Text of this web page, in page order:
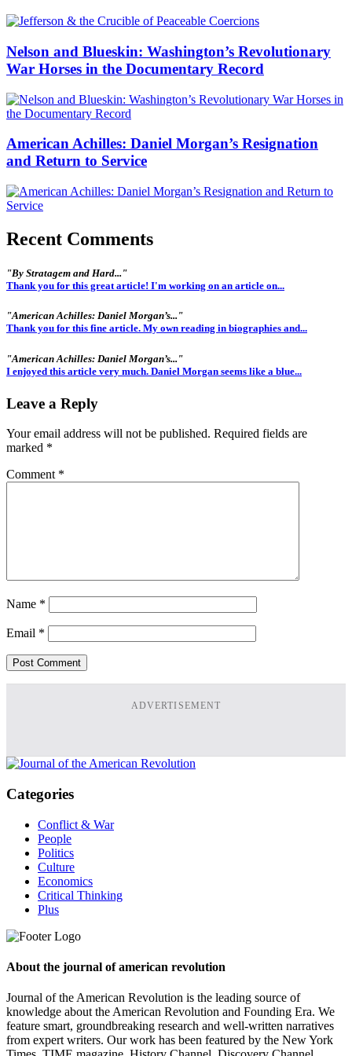
Nelson and Blueskin: Washington’s Revolutionary
War Horses in the Documentary Record
American Achilles: Daniel Morgan’s Resignation
and Return to Service
Recent Comments
"By Stratagem and Hard..."
Thank you for this great article! I'm working on an article on...
"American Achilles: Daniel Morgan’s..."
Thank you for this fine article. My own reading in biographies and...
"American Achilles: Daniel Morgan’s..."
I enjoyed this article very much. Daniel Morgan seems like a blue...
Leave a Reply
Your email address will not be published. Required fields are
marked *
Comment *
Name *
Email *
ADVERTISEMENT
Categories
Conflict & War
People
Politics
Culture
Economics
Critical Thinking
Plus
About the journal of american revolution
Journal of the American Revolution is the leading source of
knowledge about the American Revolution and Founding Era. We
feature smart, groundbreaking research and well-written narratives
from expert writers. Our work has been featured by the New York